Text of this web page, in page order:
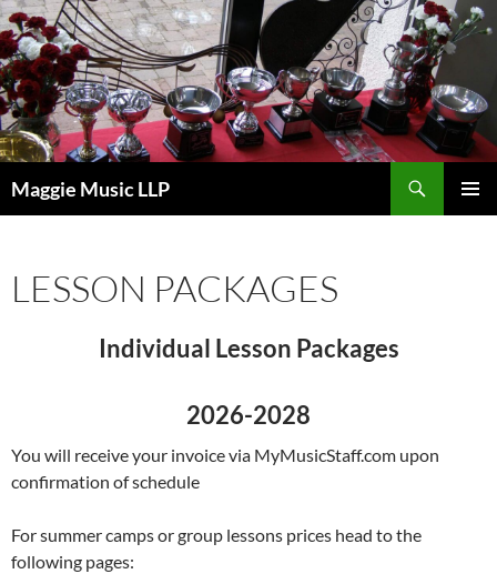
Skip
to
content
Maggie Music LLP
LESSON PACKAGES
Individual Lesson Packages
2026-2028
You will receive your invoice via MyMusicStaff.com upon
confirmation of schedule
For summer camps or group lessons prices head to the
following pages: